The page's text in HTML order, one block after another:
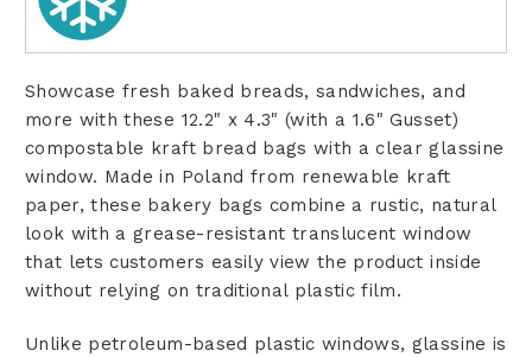
Showcase fresh baked breads, sandwiches, and
more with these 12.2" x 4.3" (with a 1.6" Gusset)
compostable kraft bread bags with a clear glassine
window. Made in Poland from renewable kraft
paper, these bakery bags combine a rustic, natural
look with a grease-resistant translucent window
that lets customers easily view the product inside
without relying on traditional plastic film.
Unlike petroleum-based plastic windows, glassine is